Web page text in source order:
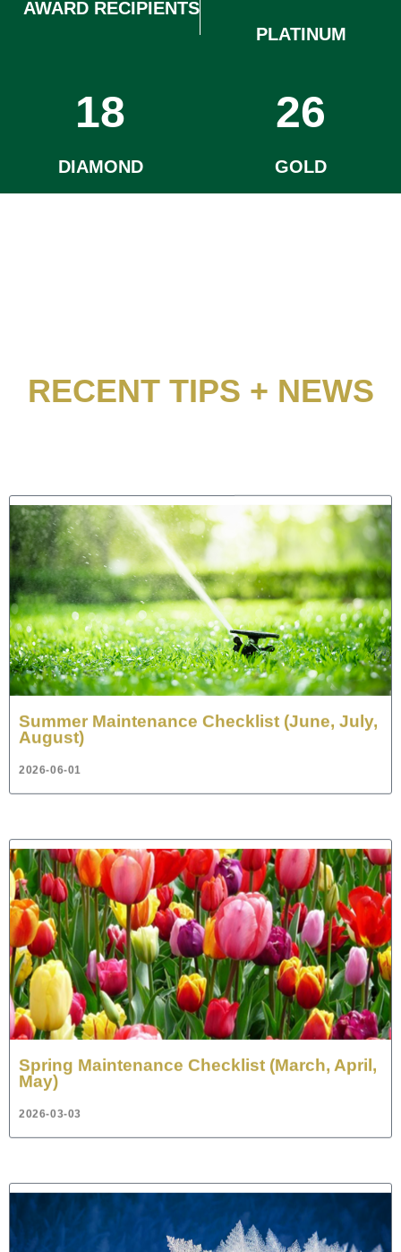
AWARD RECIPIENTS
PLATINUM
18
DIAMOND
26
GOLD
RECENT TIPS + NEWS
Summer Maintenance Checklist (June, July,
August)
2026-06-01
Spring Maintenance Checklist (March, April,
May)
2026-03-03